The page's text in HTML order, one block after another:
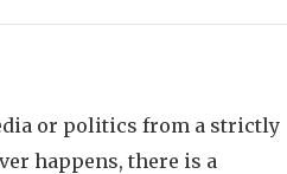
or politics from a strictly
happens, there is a